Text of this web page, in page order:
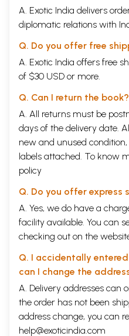
A. Exotic India delivers
diplomatic relations with
Q. Do you offer free
A. Exotic India offers free
of $30 USD or more.
Q. Can I return the book?
A. All returns must be
days of the delivery date.
new and unused
labels attached. To know
policy
Q. Do you offer express
A. Yes, we do have a
facility available. You can
checking out on the
Q. I accidentally
can I change the
A. Delivery addresses can
the order has not been
address change, you can
help@exoticindia.com